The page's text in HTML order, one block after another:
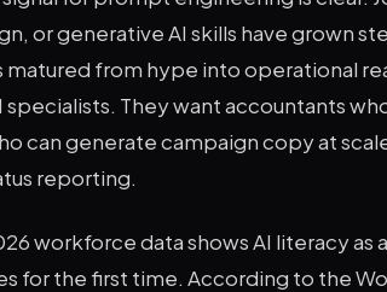
or generative AI skills have grown
matured from hype into operational
specialists. They want accountants
can generate campaign copy at
reporting.
workforce data shows AI literacy as
for the first time. According to the